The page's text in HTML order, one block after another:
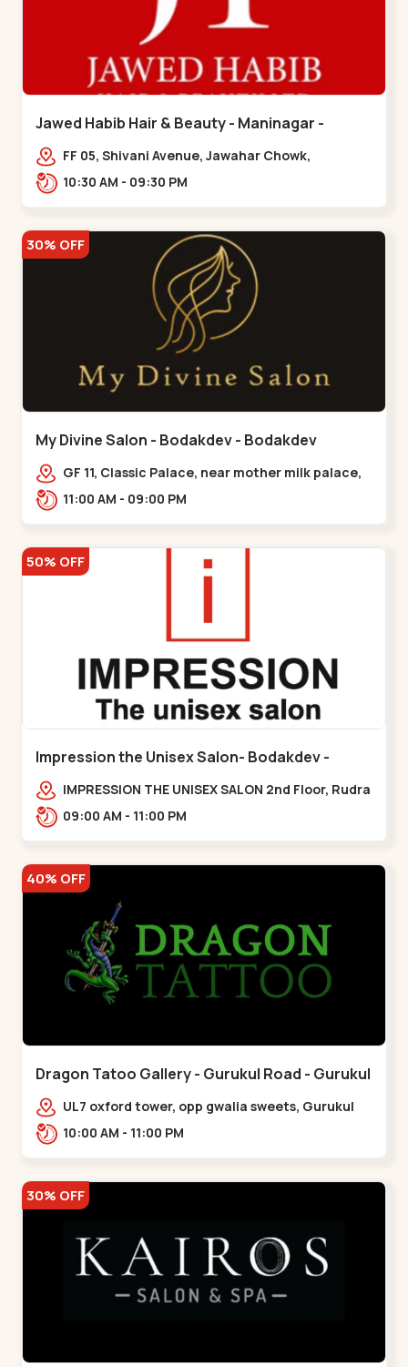
Jawed Habib Hair & Beauty - Maninagar -
Maninagar
FF 05, Shivani Avenue, Jawahar Chowk,
Bhairavnath Rd, Balvatika, Archana Society,
10:30 AM - 09:30 PM
30% OFF
My Divine Salon - Bodakdev - Bodakdev
GF 11, Classic Palace, near mother milk palace,
Bodakdev,,,Bodakdev
11:00 AM - 09:00 PM
50% OFF
Impression the Unisex Salon- Bodakdev -
Bodakdev
IMPRESSION THE UNISEX SALON 2nd Floor, Rudra
Square Complex, Above Gormoh Hotel, Judges
09:00 AM - 11:00 PM
40% OFF
Dragon Tatoo Gallery - Gurukul Road - Gurukul
UL7 oxford tower, opp gwalia sweets, Gurukul
road Ahmedabad,,,Gurukul
10:00 AM - 11:00 PM
30% OFF